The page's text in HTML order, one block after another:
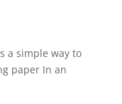
a simple way to
paper In an